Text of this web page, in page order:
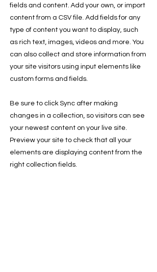
fields and content. Add your own, or import
content from a CSV file. Add fields for any
type of content you want to display, such
as rich text, images, videos and more. You
can also collect and store information from
your site visitors using input elements like
custom forms and fields.
Be sure to click Sync after making
changes in a collection, so visitors can see
your newest content on your live site.
Preview your site to check that all your
elements are displaying content from the
right collection fields.